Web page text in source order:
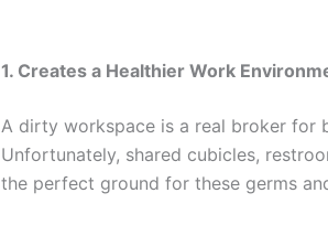
1. Creates a Healthier Work
A dirty workspace is a real broker for
Unfortunately, shared cubicles,
the perfect ground for these germs